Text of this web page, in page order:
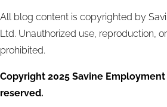
All blog content is copyrighted by
Ltd. Unauthorized use, reproduction,
prohibited.
Copyright 2025 Savine
reserved.